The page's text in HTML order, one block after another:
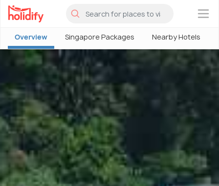
×
Overview Singapore Packages Nearby Hotels